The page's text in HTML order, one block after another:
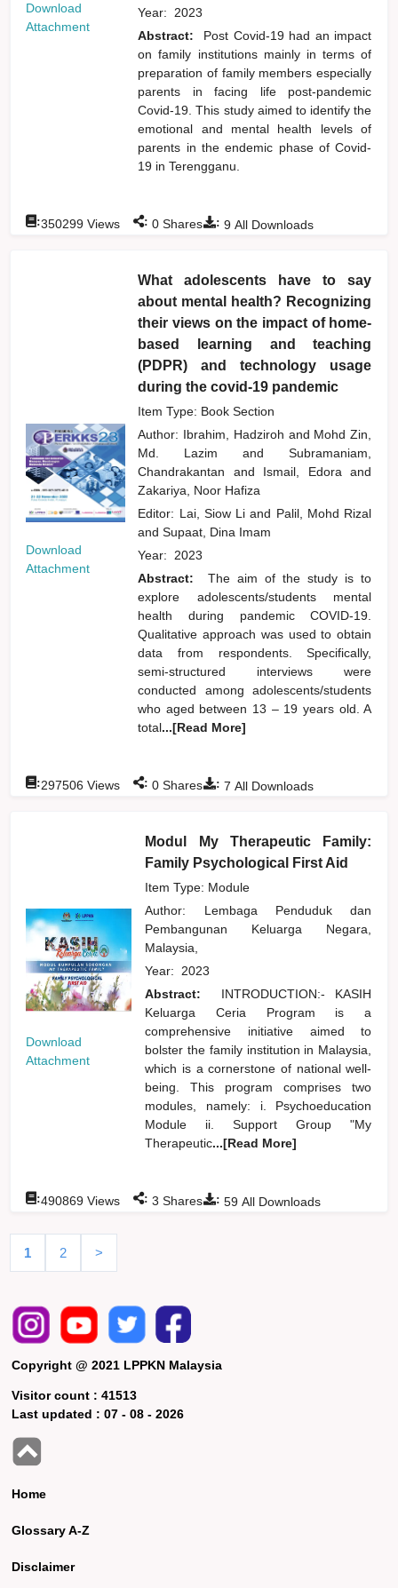
Download
Attachment
Year: 2023
Abstract:
Post Covid-19 had an impact
on family institutions mainly in terms of
preparation of family members especially
parents in facing life post-pandemic
Covid-19. This study aimed to identify the
emotional and mental health levels of
parents in the endemic phase of Covid-
19 in Terengganu.
: 9 All Downloads
:350299 Views : 0 Shares
Download
Attachment
What adolescents have to say
about mental health? Recognizing
their views on the impact of home-
based learning and teaching
(PDPR) and technology usage
during the covid-19 pandemic
Item Type: Book Section
Author: Ibrahim, Hadziroh and Mohd Zin,
Md. Lazimand
Subramaniam,
Chandrakantan and Ismail, Edoraand
Zakariya, Noor Hafiza
Editor: Lai, Siow Liand Palil, Mohd Rizal
and Supaat, Dina Imam
Year: 2023
Abstract:
The aim of the study is to
explore adolescents/students mental
health during pandemic COVID-19.
Qualitative approach was used to obtain
data from respondents. Specifically,
semi-structured interviews were
conducted among adolescents/students
who aged between 13 – 19 years old. A
total...[Read More]
: 7 All Downloads
:297506 Views : 0 Shares
Download
Attachment
Modul My Therapeutic Family:
Family Psychological First Aid
Item Type: Module
Author: Lembaga Penduduk dan
Pembangunan Keluarga Negara,
Malaysia,
Year: 2023
Abstract:
INTRODUCTION:- KASIH
Keluarga Ceria Program is a
comprehensive initiative aimed to
bolster the family institution in Malaysia,
which is a cornerstone of national well-
being. This program comprises two
modules, namely: i. Psychoeducation
Module ii. Support Group "My
Therapeutic...[Read More]
: 59 All Downloads
:490869 Views : 3 Shares
1 2 >
Copyright @ 2021 LPPKN Malaysia
Visitor count :41513
Last updated :07 - 08 - 2026
Home
Glossary A-Z
Disclaimer